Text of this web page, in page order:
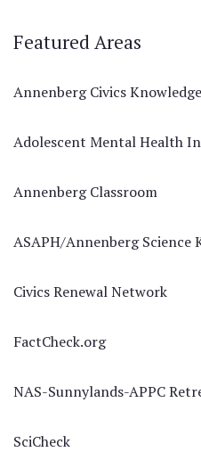
Featured Areas
Annenberg Civics
Adolescent Mental Health
Annenberg Classroom
ASAPH/Annenberg Science
Civics Renewal Network
FactCheck.org
NAS-Sunnylands-APPC
SciCheck